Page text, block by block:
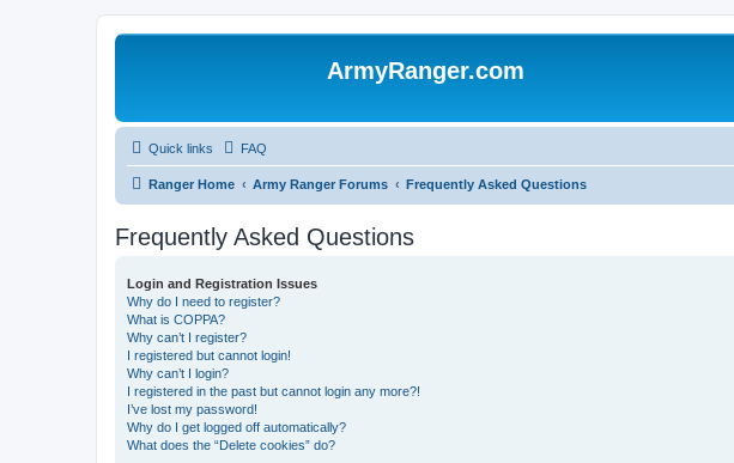
ArmyRanger.com
Quick links FAQ
Ranger Home Army Ranger Forums Frequently Asked Questions
Frequently Asked Questions
Login and Registration Issues
Why do I need to register?
What is COPPA?
Why can’t I register?
I registered but cannot login!
Why can’t I login?
I registered in the past but cannot login any more?!
I’ve lost my password!
Why do I get logged off automatically?
What does the “Delete cookies” do?